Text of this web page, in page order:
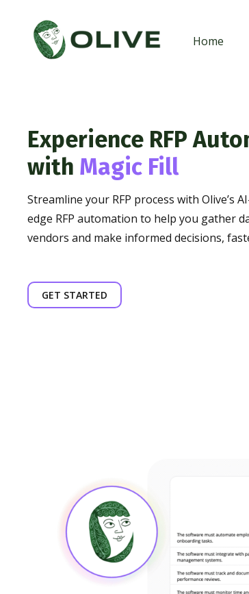
Home
Experience RFP
with Magic Fill
Streamline your RFP process with
edge RFP automation to help you gather
vendors and make informed decisions,
GET STARTED